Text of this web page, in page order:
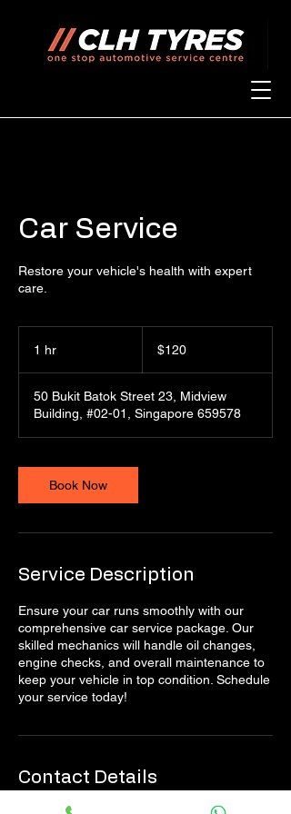
Car Service
Restore your vehicle's health with expert
care.
1 hr
dollars$120
50 Bukit Batok Street 23, Midview
Building, #02-01, Singapore 659578
Book Now
Service Description
Ensure your car runs smoothly with our
comprehensive car service package. Our
skilled mechanics will handle oil changes,
engine checks, and overall maintenance to
keep your vehicle in top condition. Schedule
your service today!
Contact Details